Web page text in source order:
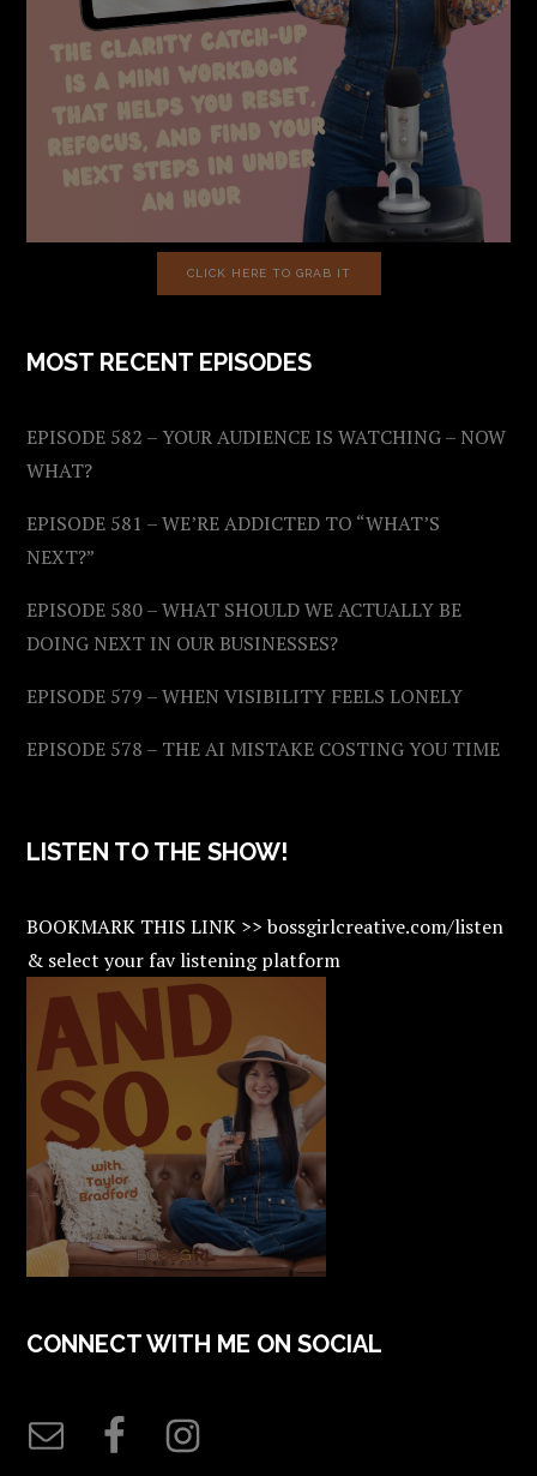
CLICK HERE TO GRAB IT
MOST RECENT EPISODES
EPISODE 582 – YOUR AUDIENCE IS WATCHING – NOW
WHAT?
EPISODE 581 – WE’RE ADDICTED TO “WHAT’S
NEXT?”
EPISODE 580 – WHAT SHOULD WE ACTUALLY BE
DOING NEXT IN OUR BUSINESSES?
EPISODE 579 – WHEN VISIBILITY FEELS LONELY
EPISODE 578 – THE AI MISTAKE COSTING YOU TIME
LISTEN TO THE SHOW!
BOOKMARK THIS LINK >> bossgirlcreative.com/listen
& select your fav listening platform
CONNECT WITH ME ON SOCIAL